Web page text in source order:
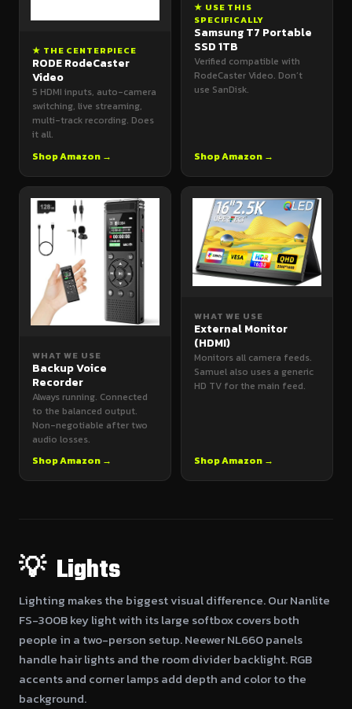
★ THE CENTERPIECE
RODE RodeCaster
Video
5 HDMI inputs, auto-camera
switching, live streaming,
multi-track recording. Does
it all.
Shop Amazon →
★ USE THIS
SPECIFICALLY
Samsung T7 Portable
SSD 1TB
Verified compatible with
RodeCaster Video. Don’t
use SanDisk.
Shop Amazon →
WHAT WE USE
Backup Voice
Recorder
Always running. Connected
to the balanced output.
Non-negotiable after two
audio losses.
Shop Amazon →
WHAT WE USE
External Monitor
(HDMI)
Monitors all camera feeds.
Samuel also uses a generic
HD TV for the main feed.
Shop Amazon →
💡 Lights
Lighting makes the biggest visual difference. Our Nanlite
FS-300B key light with its large softbox covers both
people in a two-person setup. Neewer NL660 panels
handle hair lights and the room divider backlight. RGB
accents and corner lamps add depth and color to the
background.